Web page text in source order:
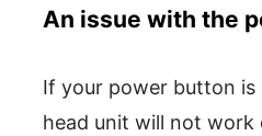
An issue with the
If your power button
head unit will not work